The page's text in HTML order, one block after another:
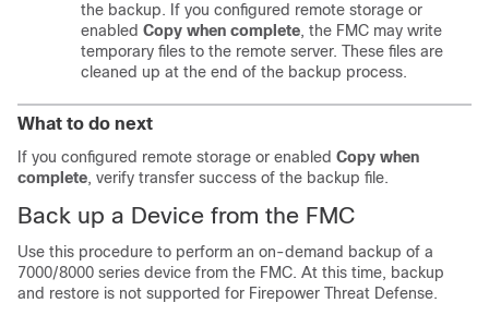
the backup. If you configured remote storage or
enabled Copy when complete, the FMC may write
temporary files to the remote server. These files are
cleaned up at the end of the backup process.
What to do next
If you configured remote storage or enabled Copy when
complete, verify transfer success of the backup file.
Back up a Device from the FMC
Use this procedure to perform an on-demand backup of a
7000/8000 series device from the FMC. At this time, backup
and restore is not supported for Firepower Threat Defense.